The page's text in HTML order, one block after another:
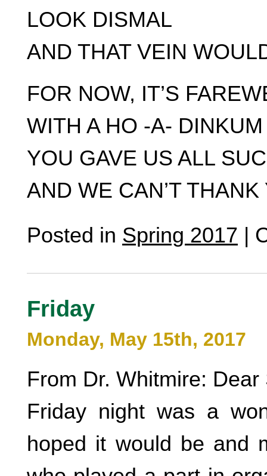
LOOK DISMAL
AND THAT VEIN
FOR NOW, IT’S
WITH A HO -A-
YOU GAVE US ALL
AND WE CAN’T
Posted in Spring 2017 |
Friday
Monday, May 15th, 2017
From Dr. Whitmire: Dear
Friday night was a
hoped it would be and